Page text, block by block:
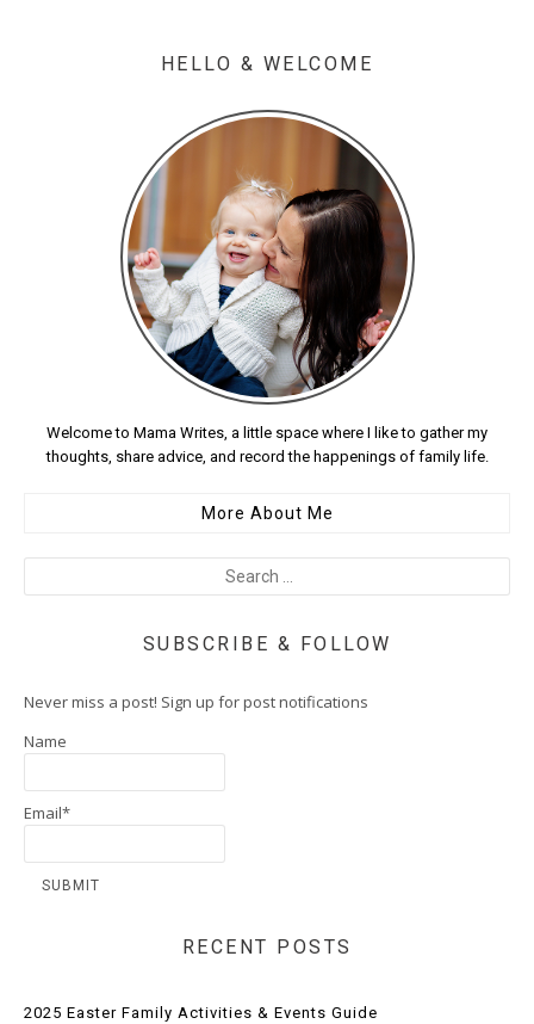
HELLO & WELCOME
Welcome to Mama Writes, a little space where I like to gather my
thoughts, share advice, and record the happenings of family life.
More About Me
SUBSCRIBE & FOLLOW
Never miss a post! Sign up for post notifications
Name
Email*
RECENT POSTS
2025 Easter Family Activities & Events Guide